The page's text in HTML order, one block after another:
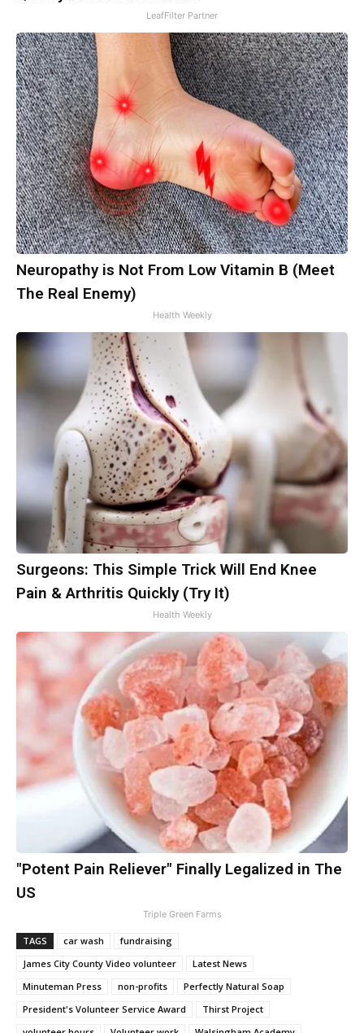
LeafFilter Partner
Neuropathy is Not From Low Vitamin B (Meet
The Real Enemy)
Health Weekly
Surgeons: This Simple Trick Will End Knee
Pain & Arthritis Quickly (Try It)
Health Weekly
"Potent Pain Reliever" Finally Legalized in The
US
Triple Green Farms
TAGS car wash
fundraising
James City County Video volunteer
Latest News
Minuteman Press
non-profits
Perfectly Natural Soap
President's Volunteer Service Award
Thirst Project